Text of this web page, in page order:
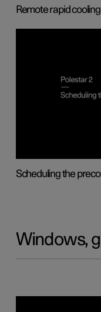
Remote rapid cooling
Scheduling the
Windows,